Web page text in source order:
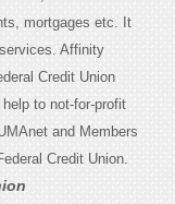
mortgages etc. It
Affinity
Credit Union
to not-for-profit
and Members
Credit Union.